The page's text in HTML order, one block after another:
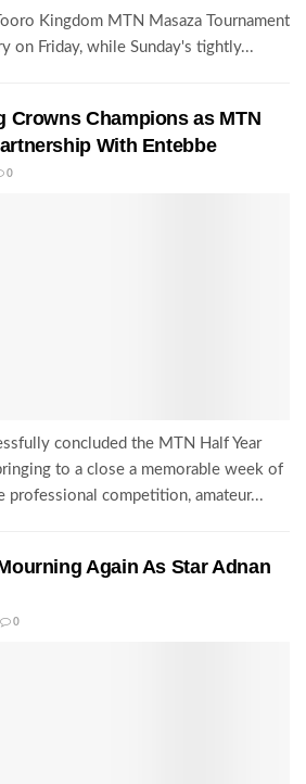
Kingdom MTN Masaza Tournament
on Friday, while Sunday's tightly...
Crowns Champions as MTN
With Entebbe
0
concluded the MTN Half Year
to a close a memorable week of
professional competition, amateur...
Again As Star Adnan
0